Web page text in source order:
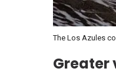
The Los Azules
Greater